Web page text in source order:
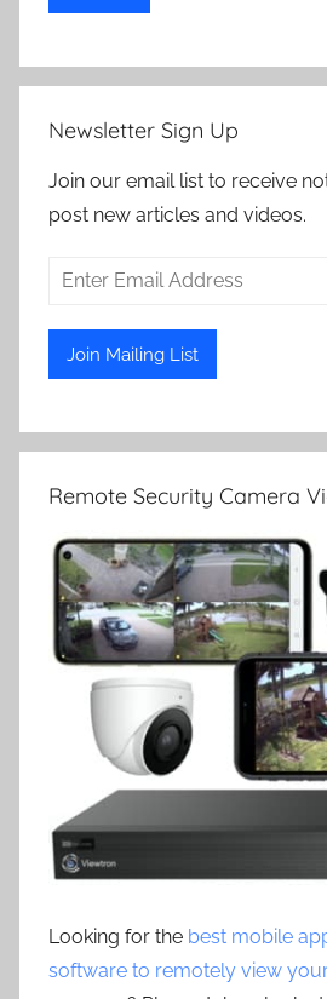
Newsletter Sign Up
Join our email list to receive
post new articles and videos.
Remote Security Camera
Looking for the best mobile
software to remotely view